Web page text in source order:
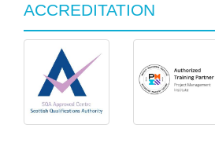
ACCREDITATION